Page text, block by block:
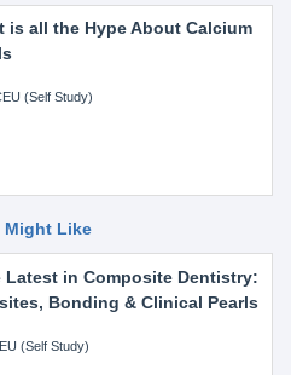
is all the Hype About Calcium
(Self Study)
Might Like
Latest in Composite Dentistry:
Bonding & Clinical Pearls
(Self Study)